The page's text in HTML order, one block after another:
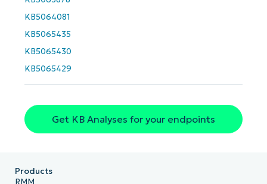
KB5064081
KB5065435
KB5065430
KB5065429
Get KB Analyses for your endpoints
First
and
name*
email*
number*
Company
Products
RMM